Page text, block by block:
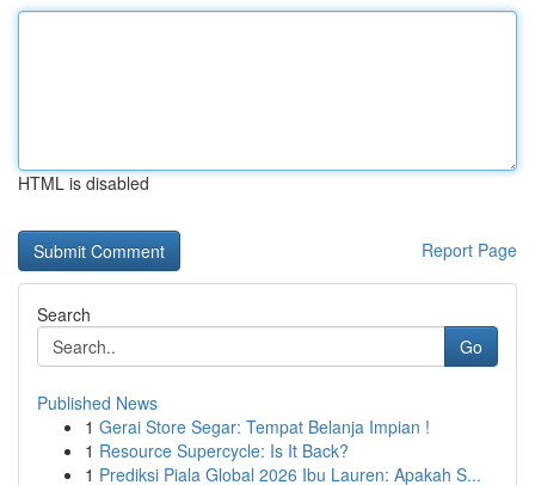
HTML is disabled
Report Page
Search
Go
Published News
1 Gerai Store Segar: Tempat Belanja Impian !
1 Resource Supercycle: Is It Back?
1 Prediksi Piala Global 2026 Ibu Lauren: Apakah S...